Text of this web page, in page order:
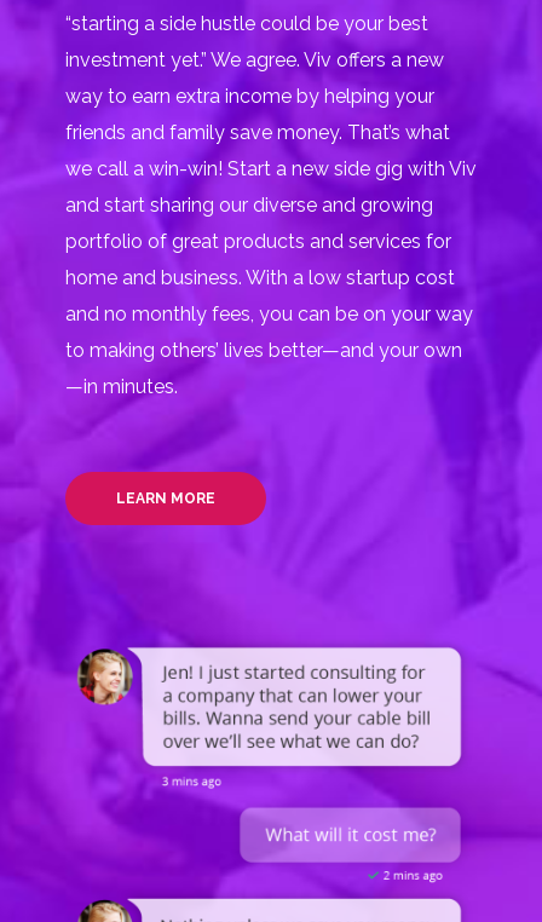
“starting a side hustle could be your best
investment yet.” We agree. Viv offers a new
way to earn extra income by helping your
friends and family save money. That’s what
we call a win-win! Start a new side gig with Viv
and start sharing our diverse and growing
portfolio of great products and services for
home and business. With a low startup cost
and no monthly fees, you can be on your way
to making others’ lives better—and your own
—in minutes.
LEARN MORE